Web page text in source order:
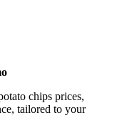
chips prices,
tailored to your